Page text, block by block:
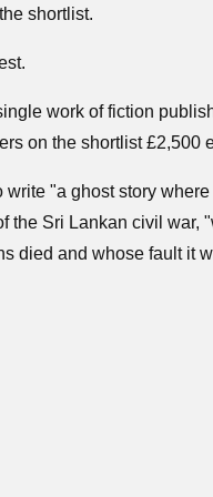
shortlist.
work of fiction
on the shortlist £2,500
"a ghost story
the Sri Lankan civil war,
died and whose fault it